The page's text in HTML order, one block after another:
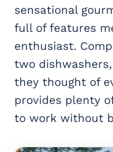
sensational
full of features
enthusiast.
two
they thought of
provides plenty
to work without